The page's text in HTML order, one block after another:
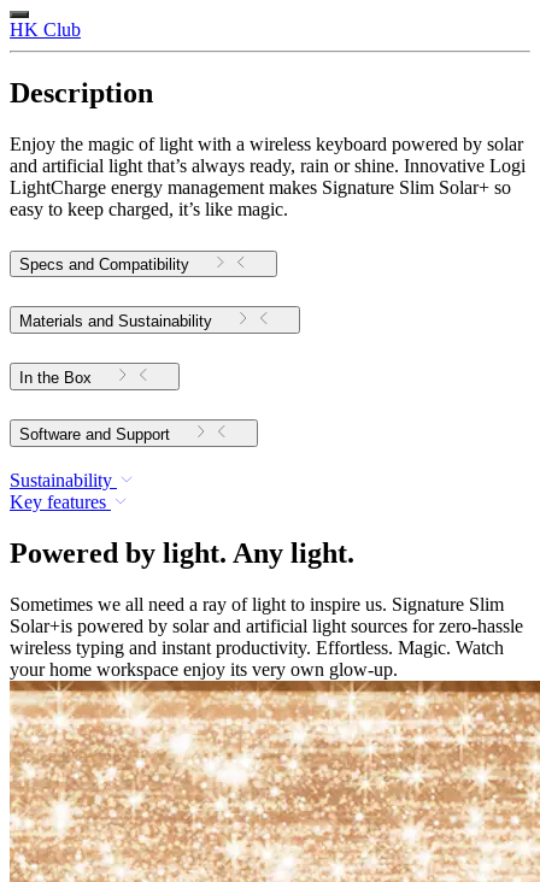
HK Club
Description
Enjoy the magic of light with a wireless keyboard powered by solar
and artificial light that’s always ready, rain or shine. Innovative Logi
LightCharge energy management makes Signature Slim Solar+ so
easy to keep charged, it’s like magic.
Specs and Compatibility
Materials and Sustainability
In the Box
Software and Support
Sustainability
Key features
Powered by light. Any light.
Sometimes we all need a ray of light to inspire us. Signature Slim
Solar+is powered by solar and artificial light sources for zero-hassle
wireless typing and instant productivity. Effortless. Magic. Watch
your home workspace enjoy its very own glow-up.